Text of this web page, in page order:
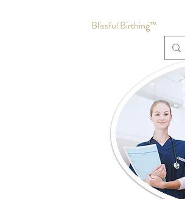
Blissful Birthing™